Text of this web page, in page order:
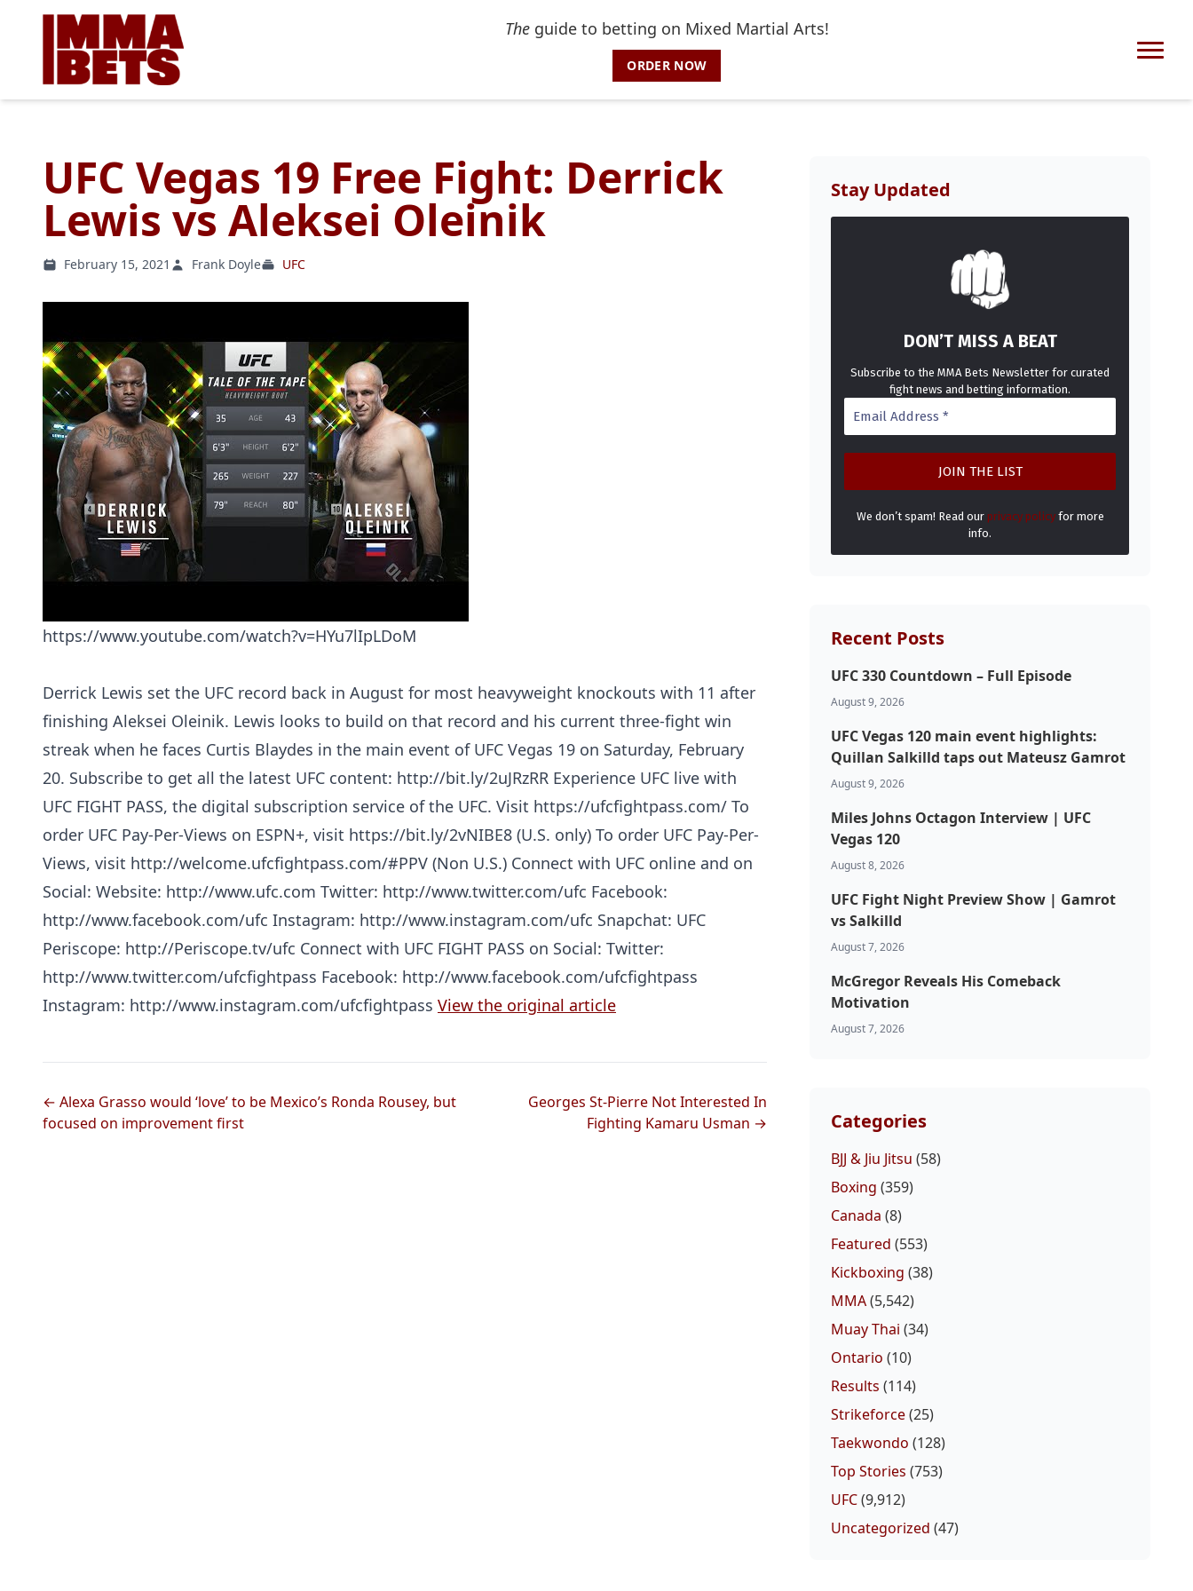
Theguide to betting on Mixed Martial Arts!
ORDER NOW
Home
Probability Calculator
Fight News
UFC
UFC Vegas 19 Free Fight: Derrick
Lewis vs Aleksei Oleinik
February 15, 2021 Frank Doyle UFC
https://www.youtube.com/watch?v=HYu7lIpLDoM
Derrick Lewis set the UFC record back in August for most heavyweight knockouts with 11 after
finishing Aleksei Oleinik. Lewis looks to build on that record and his current three-fight win
streak when he faces Curtis Blaydes in the main event of UFC Vegas 19 on Saturday, February
20. Subscribe to get all the latest UFC content: http://bit.ly/2uJRzRR Experience UFC live with
UFC FIGHT PASS, the digital subscription service of the UFC. Visit https://ufcfightpass.com/ To
order UFC Pay-Per-Views on ESPN+, visit https://bit.ly/2vNIBE8 (U.S. only) To order UFC Pay-Per-
Views, visit http://welcome.ufcfightpass.com/#PPV (Non U.S.) Connect with UFC online and on
Social: Website: http://www.ufc.com Twitter: http://www.twitter.com/ufc Facebook:
http://www.facebook.com/ufc Instagram: http://www.instagram.com/ufc Snapchat: UFC
Periscope: http://Periscope.tv/ufc Connect with UFC FIGHT PASS on Social: Twitter:
http://www.twitter.com/ufcfightpass Facebook: http://www.facebook.com/ufcfightpass
Instagram: http://www.instagram.com/ufcfightpass View the original article
← Alexa Grasso would ‘love’ to be Mexico’s Ronda Rousey, but
focused on improvement first
Georges St-Pierre Not Interested In
Fighting Kamaru Usman →
Stay Updated
DON’T MISS A BEAT
Subscribe to the MMA Bets Newsletter for curated
fight news and betting information.
We don’t spam! Read our privacy policyfor more
info.
Recent Posts
UFC 330 Countdown – Full Episode
August 9, 2026
UFC Vegas 120 main event highlights:
Quillan Salkilld taps out Mateusz Gamrot
August 9, 2026
Miles Johns Octagon Interview | UFC
Vegas 120
August 8, 2026
UFC Fight Night Preview Show | Gamrot
vs Salkilld
August 7, 2026
McGregor Reveals His Comeback
Motivation
August 7, 2026
Categories
BJJ & Jiu Jitsu (58)
Boxing (359)
Canada (8)
Featured (553)
Kickboxing (38)
MMA(5,542)
Muay Thai (34)
Ontario (10)
Results (114)
Strikeforce(25)
Taekwondo (128)
Top Stories (753)
UFC(9,912)
Uncategorized (47)